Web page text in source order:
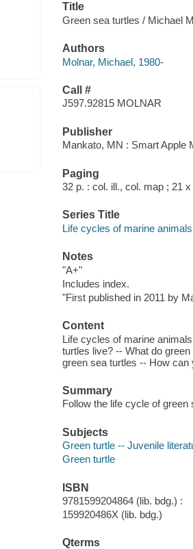
Title
Green sea turtles / Michael
Authors
Molnar, Michael, 1980-
Call #
J597.92815 MOLNAR
Publisher
Mankato, MN : Smart Apple
Paging
32 p. : col. ill., col. map ; 21
Series Title
Life cycles of marine animals
Notes
"A+"
Includes index.
"First published in 2011 by
Content
Life cycles of marine
turtles live? -- What do
green sea turtles -- How
Summary
Follow the life cycle of green
Subjects
Green turtle -- Juvenile
Green turtle
ISBN
9781599204864 (lib. bdg.) :
159920486X (lib. bdg.)
Qterms